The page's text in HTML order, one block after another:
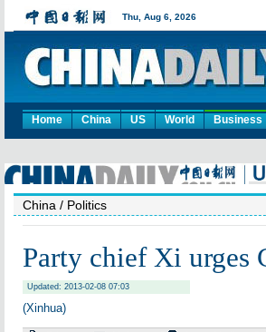
Home China US World Business
China / Politics
Party chief Xi urges
Updated: 2013-02-08 07:03
(Xinhua)